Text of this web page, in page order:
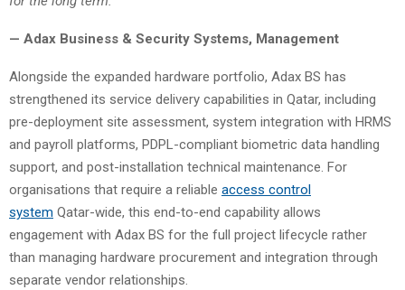
— Adax Business & Security Systems, Management
Alongside the expanded hardware portfolio, Adax BS has
strengthened its service delivery capabilities in Qatar, including
pre-deployment site assessment, system integration with HRMS
and payroll platforms, PDPL-compliant biometric data handling
support, and post-installation technical maintenance. For
organisations that require a reliable access control
system Qatar-wide, this end-to-end capability allows
engagement with Adax BS for the full project lifecycle rather
than managing hardware procurement and integration through
separate vendor relationships.